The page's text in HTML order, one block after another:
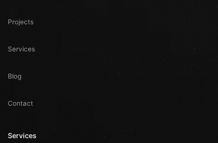
Projects
Services
Blog
Contact
Services